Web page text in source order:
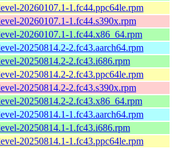
20260107.1-1.fc44.ppc64le.rpm
20260107.1-1.fc44.s390x.rpm
20260107.1-1.fc44.x86_64.rpm
20250814.2-2.fc43.aarch64.rpm
20250814.2-2.fc43.i686.rpm
20250814.2-2.fc43.ppc64le.rpm
20250814.2-2.fc43.s390x.rpm
20250814.2-2.fc43.x86_64.rpm
20250814.1-1.fc43.aarch64.rpm
20250814.1-1.fc43.i686.rpm
20250814.1-1.fc43.ppc64le.rpm